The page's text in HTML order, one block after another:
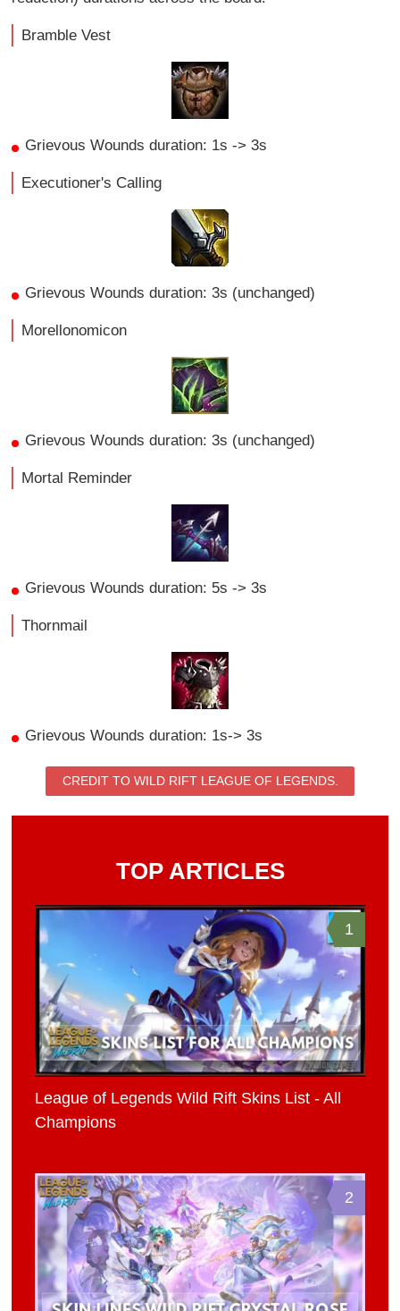
Bramble Vest
Grievous Wounds duration: 1s -> 3s
Executioner's Calling
Grievous Wounds duration: 3s (unchanged)
Morellonomicon
Grievous Wounds duration: 3s (unchanged)
Mortal Reminder
Grievous Wounds duration: 5s -> 3s
Thornmail
Grievous Wounds duration: 1s-> 3s
CREDIT TO WILD RIFT LEAGUE OF LEGENDS.
TOP ARTICLES
1
League of Legends Wild Rift Skins List - All
Champions
2